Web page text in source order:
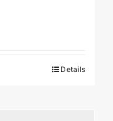
Details